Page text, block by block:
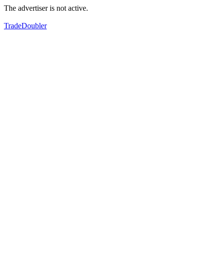
The advertiser is not active.
TradeDoubler